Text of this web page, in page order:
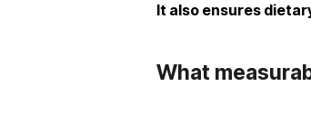
It also ensures
What